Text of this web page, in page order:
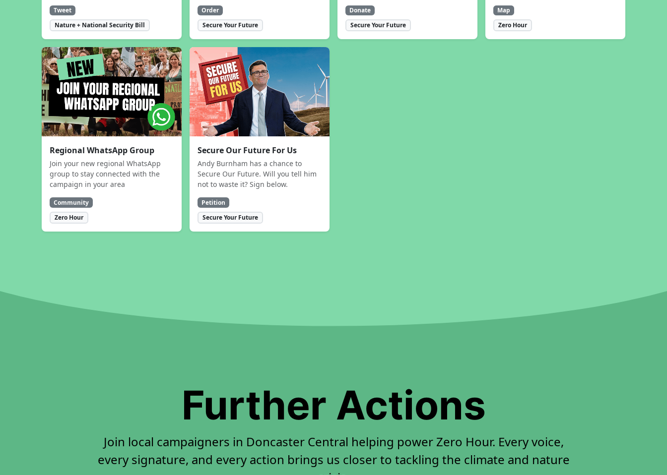
Tweet
Nature + National Security Bill
Order
Secure Your Future
Donate
Secure Your Future
Map
Zero Hour
Regional WhatsApp Group
Join your new regional WhatsApp
group to stay connected with the
campaign in your area
Community
Zero Hour
Secure Our Future For Us
Andy Burnham has a chance to
Secure Our Future. Will you tell him
not to waste it? Sign below.
Petition
Secure Your Future
Further Actions
Join local campaigners in Doncaster Central helping power Zero Hour. Every voice,
every signature, and every action brings us closer to tackling the climate and nature